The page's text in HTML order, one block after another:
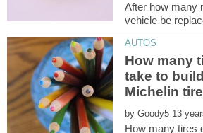
After how many
How many
take to
by
How many tires